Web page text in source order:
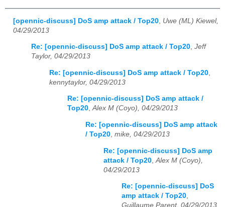
[opennic-discuss] DoS amp attack / Top20 Uwe (ML) Kiewel,
04/29/2013
Re: [opennic-discuss] DoS amp attack / Top20, Jeff
Taylor, 04/29/2013
Re: [opennic-discuss] DoS amp attack / Top20
kennytaylor, 04/29/2013
Re: [opennic-discuss] DoS amp attack /
Top20,Alex M (Coyo), 04/29/2013
Re: [opennic-discuss] DoS amp attack
/ Top20 mike, 04/29/2013
Re: [opennic-discuss] DoS amp
attack / Top20 Alex M (Coyo),
04/29/2013
Re: [opennic-discuss] DoS
amp attack / Top20,
Guillaume Parent, 04/29/2013